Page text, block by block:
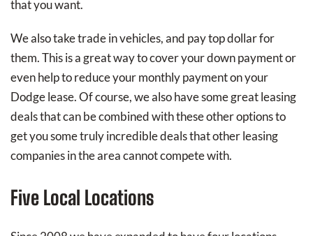
that you want.
We also take trade in vehicles, and pay top dollar for
them. This is a great way to cover your down payment or
even help to reduce your monthly payment on your
Dodge lease. Of course, we also have some great leasing
deals that can be combined with these other options to
get you some truly incredible deals that other leasing
companies in the area cannot compete with.
Five Local Locations